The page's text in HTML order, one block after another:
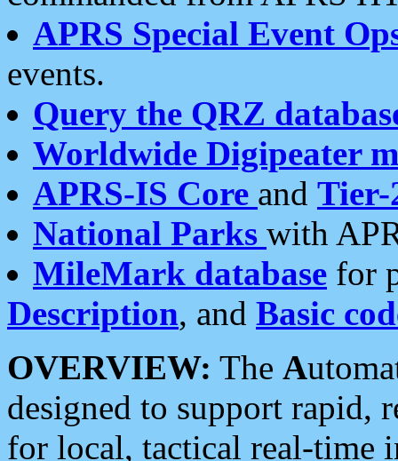
APRS Special Event
events.
Query the QRZ
Worldwide Digipeater
APRS-IS Core and Tier-
National Parks with
MileMark database for
Description, and Basic
OVERVIEW: The A
designed to support rapid,
for local, tactical real-time